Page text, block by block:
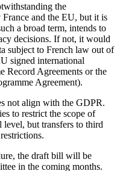
the
and the EU, but it is
a broad term, intends to
decisions. If not, it would
subject to French law out of
signed international
Record Agreements or the
Agreement).
not align with the GDPR.
to restrict the scope of
level, but transfers to third
the draft bill will be
in the coming months.